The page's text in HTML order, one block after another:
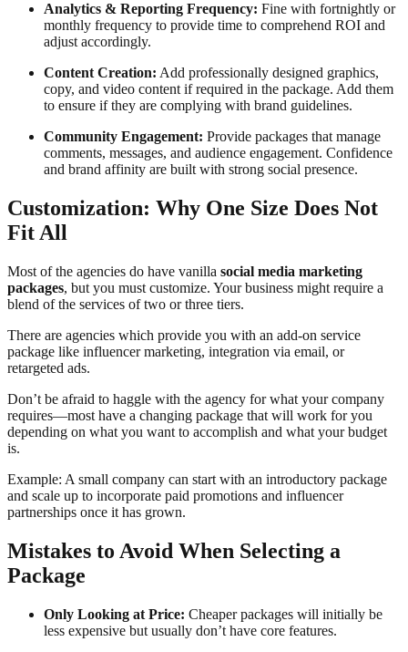
Analytics & Reporting Frequency: Fine with fortnightly or
monthly frequency to provide time to comprehend ROI and
adjust accordingly.
Content Creation: Add professionally designed graphics,
copy, and video content if required in the package. Add them
to ensure if they are complying with brand guidelines.
Community Engagement: Provide packages that manage
comments, messages, and audience engagement. Confidence
and brand affinity are built with strong social presence.
Customization: Why One Size Does Not
Fit All
Most of the agencies do have vanilla social media marketing
packages, but you must customize. Your business might require a
blend of the services of two or three tiers.
There are agencies which provide you with an add-on service
package like influencer marketing, integration via email, or
retargeted ads.
Don’t be afraid to haggle with the agency for what your company
requires—most have a changing package that will work for you
depending on what you want to accomplish and what your budget
is.
Example: A small company can start with an introductory package
and scale up to incorporate paid promotions and influencer
partnerships once it has grown.
Mistakes to Avoid When Selecting a
Package
Only Looking at Price: Cheaper packages will initially be
less expensive but usually don’t have core features.